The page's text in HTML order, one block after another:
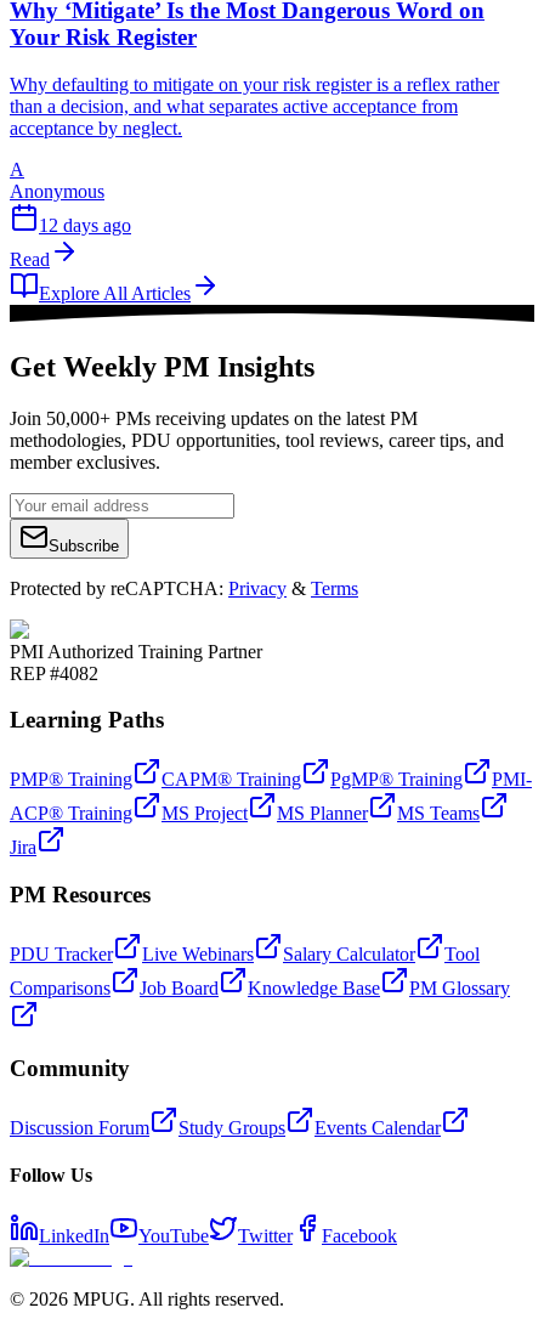
Why ‘Mitigate’ Is the Most Dangerous Word on
Your Risk Register
Why defaulting to mitigate on your risk register is a reflex rather
than a decision, and what separates active acceptance from
acceptance by neglect.
A
Anonymous
12 days ago
Read
Explore All Articles
Get Weekly PM Insights
Join 50,000+ PMs receiving updates on the latest PM
methodologies, PDU opportunities, tool reviews, career tips, and
member exclusives.
Subscribe
Protected by reCAPTCHA: Privacy & Terms
PMI Authorized Training Partner
REP #4082
Learning Paths
PMP® Training CAPM® Training PgMP® Training
PMI-
ACP® Training
MS Project MS Planner
MS Teams
Jira
PM Resources
PDU Tracker Live Webinars Salary Calculator
Tool
Comparisons
Job Board Knowledge Base PM Glossary
Community
Discussion Forum Study Groups Events Calendar
Follow Us
LinkedIn YouTube Twitter Facebook
© 2026 MPUG. All rights reserved.